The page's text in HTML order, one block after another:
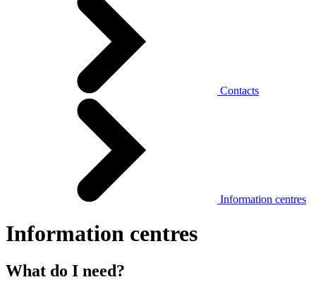
Contacts
Information centres
Information centres
What do I need?